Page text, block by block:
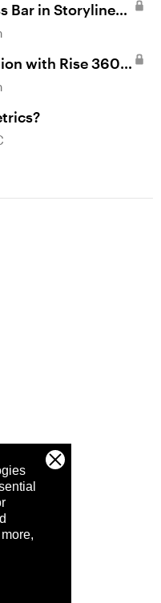
Bar in Storyline
with Rise 360